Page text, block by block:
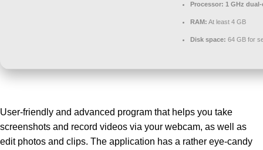
Processor: 1 GHz
RAM: At least 4 GB
Disk space: 64 GB for
User-friendly and advanced program that helps you take
screenshots and record videos via your webcam, as well as
edit photos and clips. The application has a rather eye-candy